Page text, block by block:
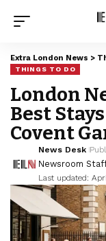
Extra London News >
THINGS TO DO
London
Best
Covent
Last updated:
News Desk
Newsroom